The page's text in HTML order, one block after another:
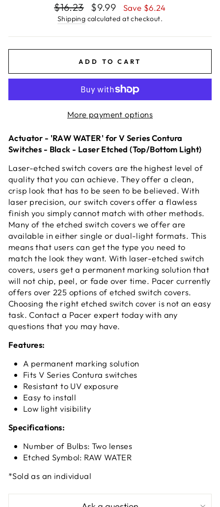
Regular
price
$16.23
Sale
price
$9.99 Save $6.24
Shipping calculated at checkout.
ADD TO CART
More payment options
Actuator - 'RAW WATER' for V Series Contura
Switches - Black - Laser Etched (Top/Bottom Light)
Laser-etched switch covers are the highest level of
quality that you can achieve. They offer a clean,
crisp look that has to be seen to be believed. With
laser precision, our switch covers offer a flawless
finish you simply cannot match with other methods.
Many of the etched switch covers we offer are
available in either single or dual-light formats. This
means that users can get the type you need to
match the look they want. With laser-etched switch
covers, users get a permanent marking solution that
will not chip, peel, or fade over time. Pacer currently
offers over 225 options of etched switch covers.
Choosing the right etched switch cover is not an easy
task. Contact a Pacer expert today with any
questions that you may have.
Features:
A permanent marking solution
Fits V Series Contura switches
Resistant to UV exposure
Easy to install
Low light visibility
Specifications:
Number of Bulbs: Two lenses
Etched Symbol: RAW WATER
*Sold as an individual